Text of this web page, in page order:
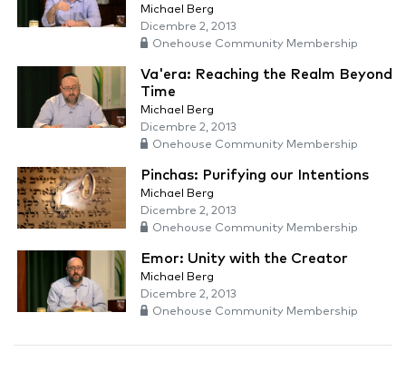
Michael Berg
Dicembre 2, 2013
Onehouse Community Membership
Va'era: Reaching the Realm Beyond
Time
Michael Berg
Dicembre 2, 2013
Onehouse Community Membership
Pinchas: Purifying our Intentions
Michael Berg
Dicembre 2, 2013
Onehouse Community Membership
Emor: Unity with the Creator
Michael Berg
Dicembre 2, 2013
Onehouse Community Membership